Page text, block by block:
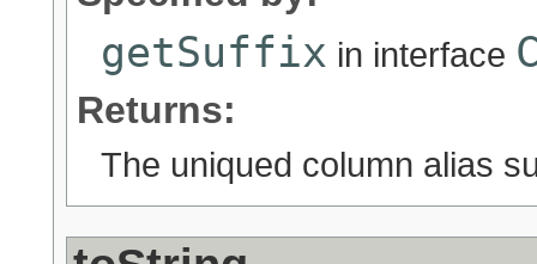
getSuffix in interface
Returns:
The uniqued column alias